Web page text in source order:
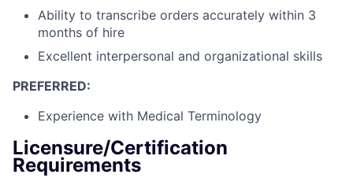
Ability to transcribe orders accurately within 3
months of hire
Excellent interpersonal and organizational skills
PREFERRED:
Experience with Medical Terminology
Licensure/Certification
Requirements